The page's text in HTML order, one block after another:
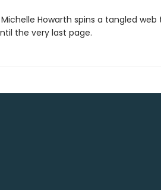
Howarth spins a tangled
the very last page.